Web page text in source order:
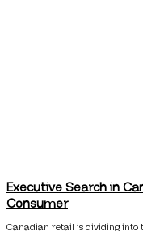
Executive Search in
Consumer
Canadian retail is dividing